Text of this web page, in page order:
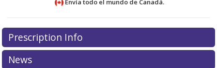
Envía todo el mundo de Canadá.
There are currently no discount coupons listed
for Cilazapril 1 mg.Compare U.S. pharmacy prices
exploreinternational online pharmacyoptions.
There are currently no discount coupons listed
for Cilazapril 1 mg.Compare U.S. pharmacy prices
exploreinternational online pharmacyoptions.
Prescription Info
News